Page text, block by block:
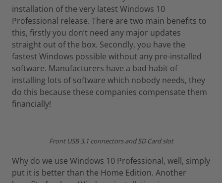
installation of the very latest Windows 10
Professional release. There are two main benefits to
this, firstly you don’t need any major updates
straight out of the box. Secondly, you have the
fastest Windows possible without any pre-installed
software. Manufacturers have a bad habit of
installing lots of software which nobody needs, they
do this because these companies compensate them
financially!
Front USB 3.1 connectors and SD Card slot
Why do we use Windows 10 Professional, well, simply
put it is better than the Home Edition. Another